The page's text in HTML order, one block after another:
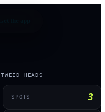
›TWEED HEADS
SPOTS 3